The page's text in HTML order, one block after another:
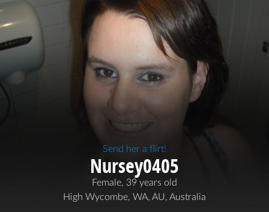
Send her a flirt!
Nursey0405
Female, 39 years old
High Wycombe, WA, AU, Australia